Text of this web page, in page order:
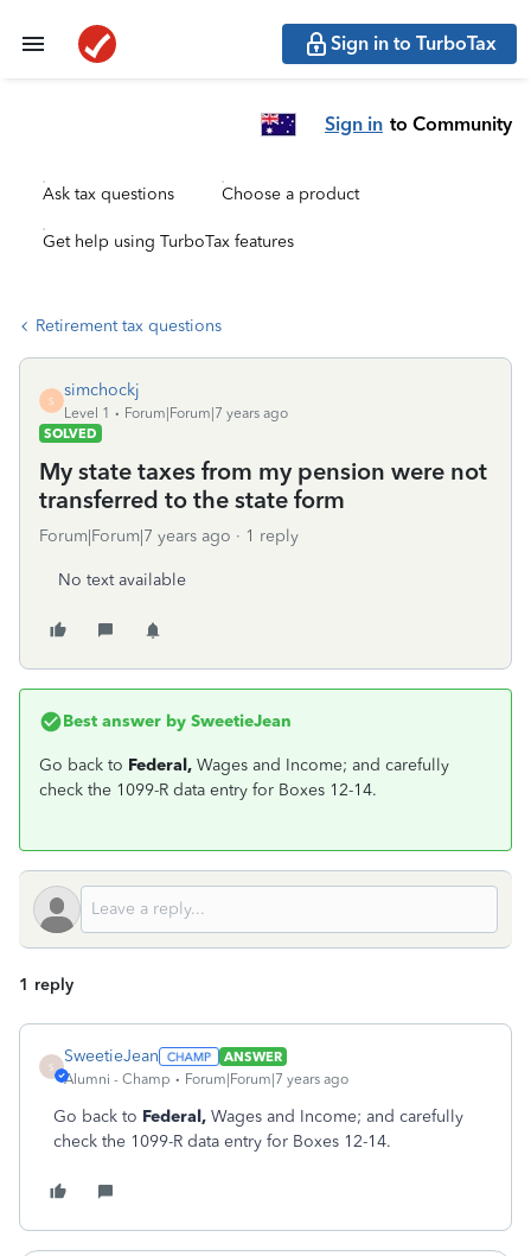
Sign in to TurboTax
Sign in to Community
Ask tax questions Choose a product
Get help using TurboTax features
Retirement tax questions
S
simchockj
Level 1
Forum|Forum|7 years ago
SOLVED
My state taxes from my pension were not
transferred to the state form
Forum|Forum|7 years ago 1 reply
No text available
Best answer by SweetieJean
Go back to Federal, Wages and Income; and carefully
check the 1099-R data entry for Boxes 12-14.
1 reply
S
SweetieJean
ANSWER
Alumni - Champ
Forum|Forum|7 years ago
Go back to Federal, Wages and Income; and carefully
check the 1099-R data entry for Boxes 12-14.